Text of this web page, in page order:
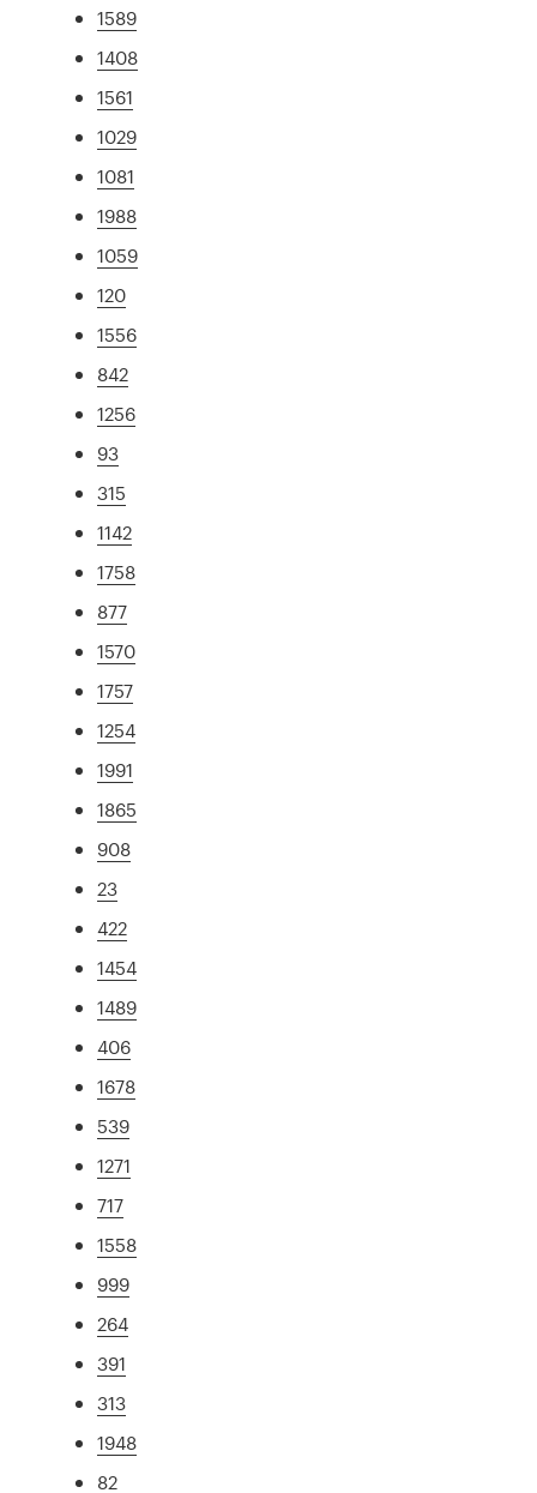
1589
1408
1561
1029
1081
1988
1059
120
1556
842
1256
93
315
1142
1758
877
1570
1757
1254
1991
1865
908
23
422
1454
1489
406
1678
539
1271
717
1558
999
264
391
313
1948
82